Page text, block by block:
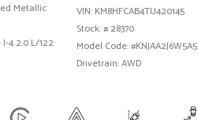
Metallic
4 2.0 L/122
VIN: KM8HFCAB4TU420145
Stock: # 28370
Model Code: #KNJAA2J6W5A5
Drivetrain: AWD